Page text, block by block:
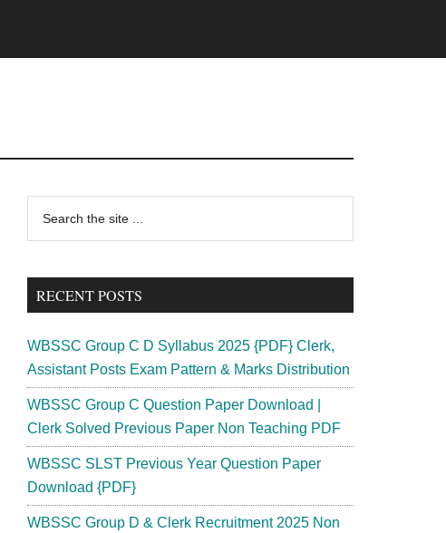
Primary
Sidebar
...
RECENT POSTS
WBSSC Group C D Syllabus 2025 {PDF} Clerk,
Assistant Posts Exam Pattern & Marks Distribution
WBSSC Group C Question Paper Download |
Clerk Solved Previous Paper Non Teaching PDF
WBSSC SLST Previous Year Question Paper
Download {PDF}
WBSSC Group D & Clerk Recruitment 2025 Non